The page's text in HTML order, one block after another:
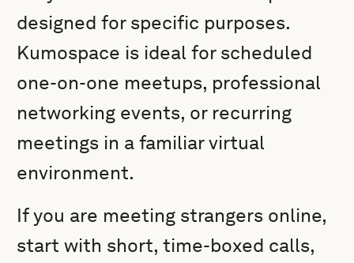
designed for specific purposes.
Kumospace is ideal for scheduled
one-on-one meetups, professional
networking events, or recurring
meetings in a familiar virtual
environment.
If you are meeting strangers online,
start with short, time-boxed calls,